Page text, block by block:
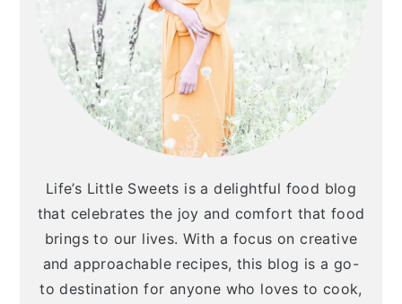
Life’s Little Sweets is a delightful food blog
that celebrates the joy and comfort that food
brings to our lives. With a focus on creative
and approachable recipes, this blog is a go-
to destination for anyone who loves to cook,